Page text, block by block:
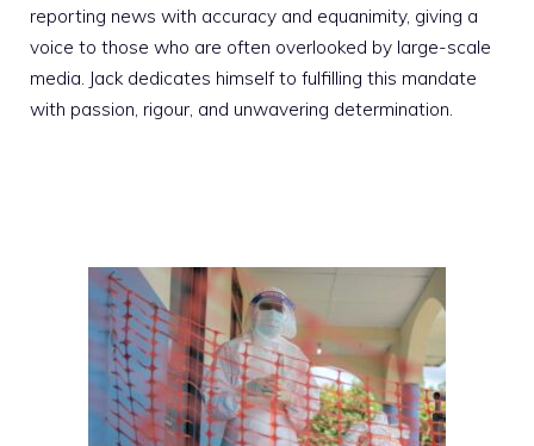
reporting news with accuracy and equanimity, giving a
voice to those who are often overlooked by large-scale
media. Jack dedicates himself to fulfilling this mandate
with passion, rigour, and unwavering determination.